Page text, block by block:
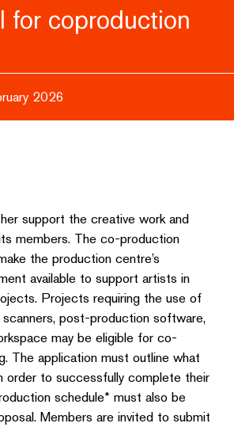
for coproduction
2026
support the creative work and
members. The co-production
the production centre’s
available to support artists in
Projects requiring the use of
post-production software,
may be eligible for co-
The application must outline what
order to successfully complete their
schedule* must also be
Members are invited to submit